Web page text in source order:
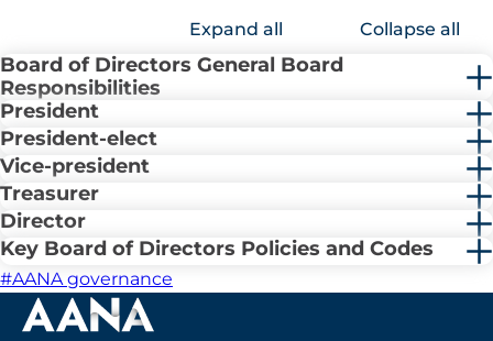
Expand all Collapse all
Board of Directors General Board
Responsibilities
President
President-elect
Vice-president
Treasurer
Director
Key Board of Directors Policies and Codes
#AANA governance